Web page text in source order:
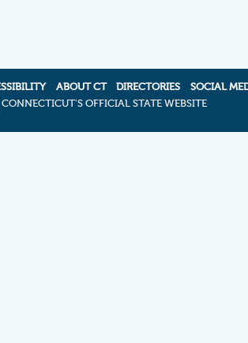
ABOUT CT DIRECTORIES
SOCIAL
OFFICIAL STATE WEBSITE